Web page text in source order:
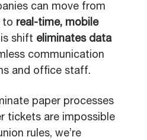
can move from
to real-time, mobile
shift eliminates data
communication
and office staff.
paper processes
tickets are impossible
rules, we’re